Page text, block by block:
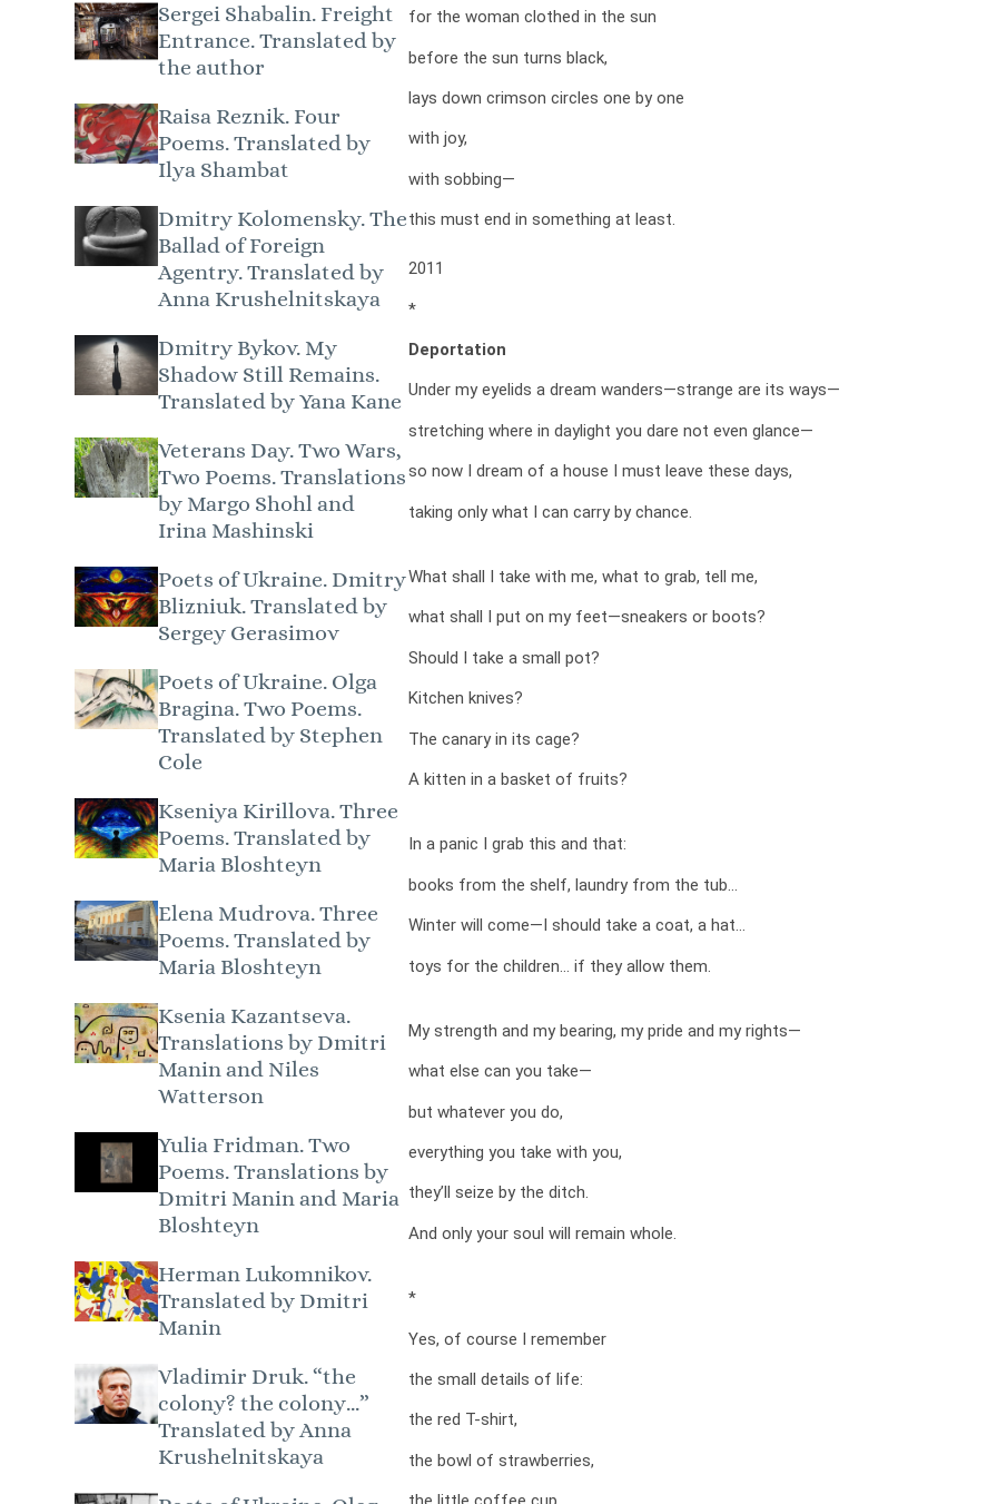
Sergei Shabalin. Freight
Entrance. Translated by
the author
Raisa Reznik. Four
Poems. Translated by
Ilya Shambat
Dmitry Kolomensky. The
Ballad of Foreign
Agentry. Translated by
Anna Krushelnitskaya
Dmitry Bykov. My
Shadow Still Remains.
Translated by Yana Kane
Veterans Day. Two Wars,
Two Poems. Translations
by Margo Shohl and
Irina Mashinski
Poets of Ukraine. Dmitry
Blizniuk. Translated by
Sergey Gerasimov
Poets of Ukraine. Olga
Bragina. Two Poems.
Translated by Stephen
Cole
Kseniya Kirillova. Three
Poems. Translated by
Maria Bloshteyn
Elena Mudrova. Three
Poems. Translated by
Maria Bloshteyn
Ksenia Kazantseva.
Translations by Dmitri
Manin and Niles
Watterson
Yulia Fridman. Two
Poems. Translations by
Dmitri Manin and Maria
Bloshteyn
Herman Lukomnikov.
Translated by Dmitri
Manin
Vladimir Druk. “the
colony? the colony…”
Translated by Anna
Krushelnitskaya
for the woman clothed in the sun
before the sun turns black,
lays down crimson circles one by one
with joy,
with sobbing—
this must end in something at least.
2011
*
Deportation
Under my eyelids a dream wanders—strange are its ways—
stretching where in daylight you dare not even glance—
so now I dream of a house I must leave these days,
taking only what I can carry by chance.
What shall I take with me, what to grab, tell me,
what shall I put on my feet—sneakers or boots?
Should I take a small pot?
Kitchen knives?
The canary in its cage?
A kitten in a basket of fruits?
In a panic I grab this and that:
books from the shelf, laundry from the tub…
Winter will come—I should take a coat, a hat…
toys for the children… if they allow them.
My strength and my bearing, my pride and my rights—
what else can you take—
but whatever you do,
everything you take with you,
they’ll seize by the ditch.
And only your soul will remain whole.
*
Yes, of course I remember
the small details of life:
the red T-shirt,
the bowl of strawberries,